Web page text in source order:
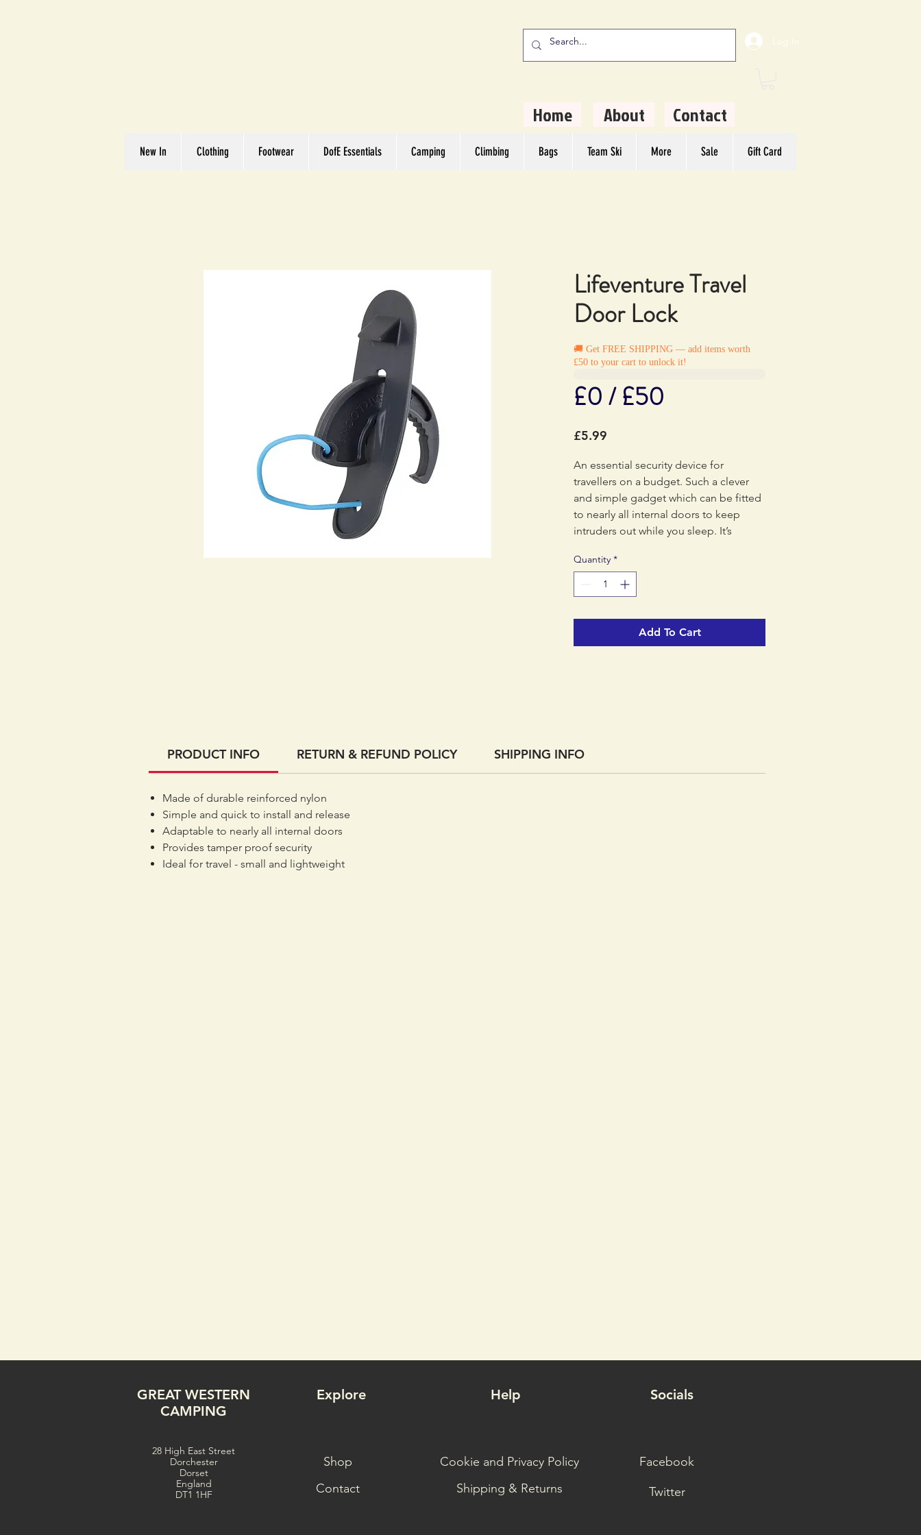
Log In
Home About Contact
New In Clothing Footwear DofE Essentials Camping Climbing Bags Team Ski More Sale Gift Card
Lifeventure Travel
Door Lock
🚚 Get FREE SHIPPING — add items worth
£50 to your cart to unlock it!
£0 / £50
£5.99
An essential security device for
travellers on a budget. Such a clever
and simple gadget which can be fitted
to nearly all internal doors to keep
intruders out while you sleep. It’s
must-have.
Quantity *
Add To Cart
PRODUCT INFO RETURN & REFUND POLICY SHIPPING INFO
Made of durable reinforced nylon
Simple and quick to install and release
Adaptable to nearly all internal doors
Provides tamper proof security
Ideal for travel - small and lightweight
GREAT WESTERN
CAMPING
Explore
28 High East Street
Dorchester
Dorset
England
DT1 1HF
Shop
Contact
Help Socials
Cookie and Privacy Policy
Shipping & Returns
Facebook
Twitter